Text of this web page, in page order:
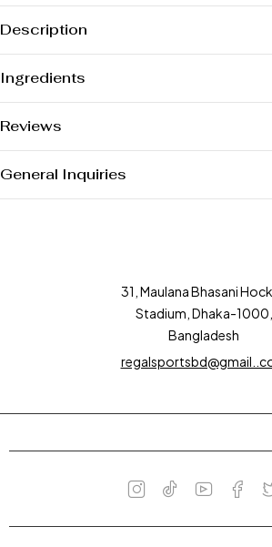
Description
Ingredients
Reviews
General Inquiries
31, Maulana Bhasani
Stadium, Dhaka-1000,
Bangladesh